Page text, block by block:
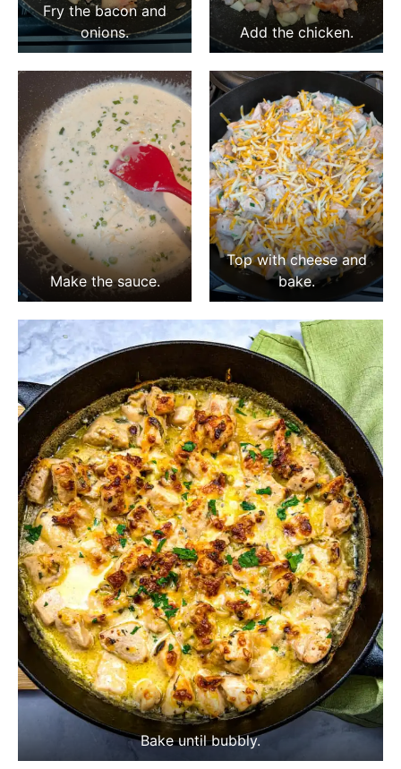
Fry the bacon and
onions.
Add the chicken.
Make the sauce.
Top with cheese and
bake.
Bake until bubbly.